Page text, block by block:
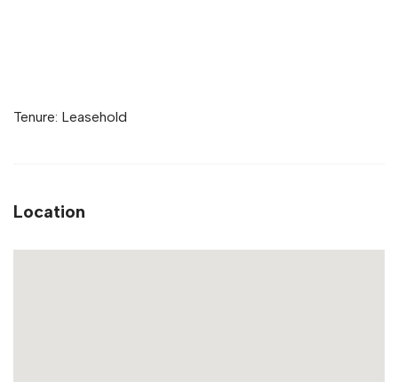
Tenure: Leasehold
Location